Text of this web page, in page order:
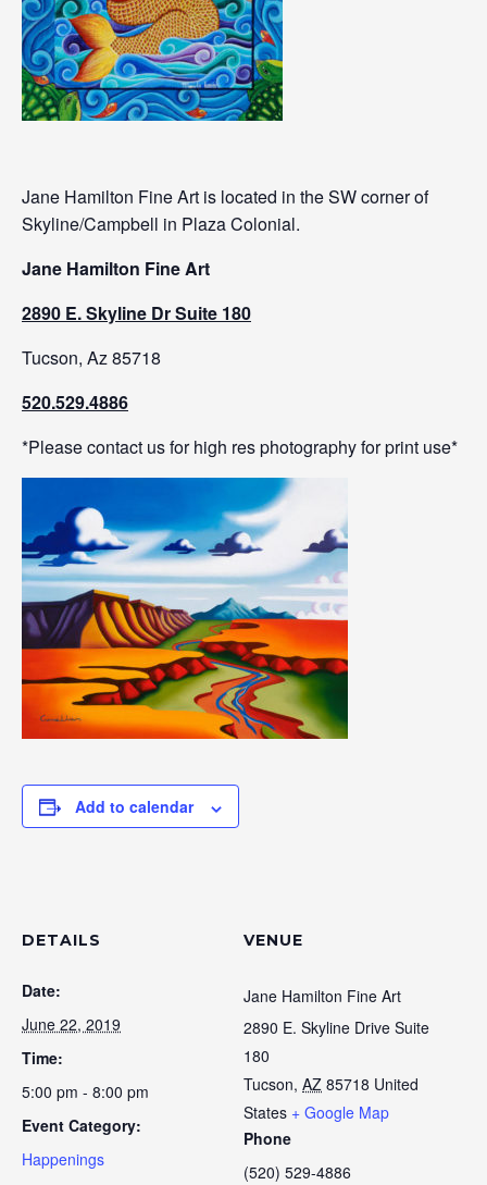
Jane Hamilton Fine Art is located in the SW corner of
Skyline/Campbell in Plaza Colonial.
Jane Hamilton Fine Art
2890 E. Skyline Dr Suite 180
Tucson, Az 85718
520.529.4886
*Please contact us for high res photography for print use*
Add to calendar
DETAILS
Date:
June 22, 2019
Time:
5:00 pm - 8:00 pm
Event Category:
Happenings
VENUE
Jane Hamilton Fine Art
2890 E. Skyline Drive Suite
180
Tucson, AZ 85718 United
States + Google Map
Phone
(520) 529-4886